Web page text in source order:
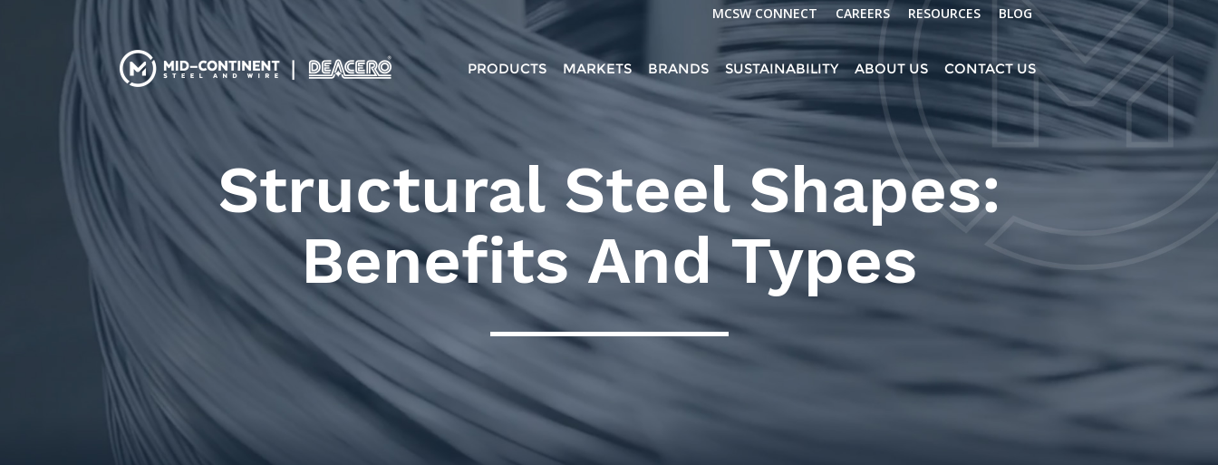
MCSW CONNECT CAREERS RESOURCES BLOG
PRODUCTS MARKETS BRANDS SUSTAINABILITY ABOUT US CONTACT US
Structural Steel Shapes:
Benefits And Types